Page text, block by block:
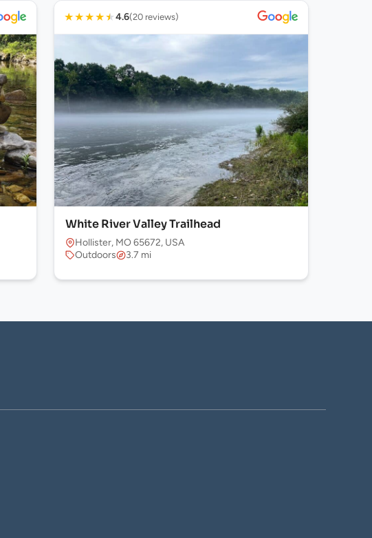
★★★★★4.6(20 reviews)
White River Valley Trailhead
Hollister, MO 65672, USA
Outdoors
3.7 mi